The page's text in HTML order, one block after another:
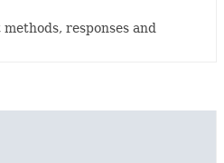
responses and